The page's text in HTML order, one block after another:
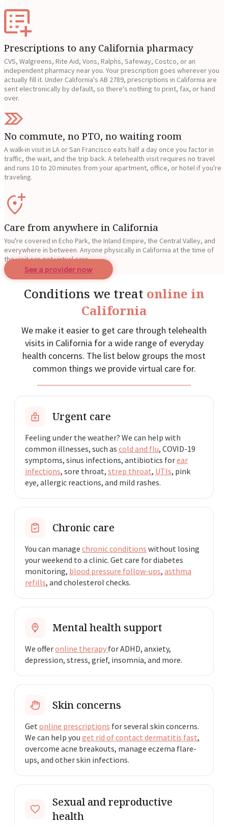
Prescriptions to any California pharmacy
CVS, Walgreens, Rite Aid, Vons, Ralphs, Safeway, Costco, or an
independent pharmacy near you. Your prescription goes wherever you
actually fill it. Under California's AB 2789, prescriptions in California are
sent electronically by default, so there's nothing to print, fax, or hand
over.
No commute, no PTO, no waiting room
A walk-in visit in LA or San Francisco eats half a day once you factor in
traffic, the wait, and the trip back. A telehealth visit requires no travel
and runs 10 to 20 minutes from your apartment, office, or hotel if you're
traveling.
Care from anywhere in California
You're covered in Echo Park, the Inland Empire, the Central Valley, and
everywhere in between. Anyone physically in California at the time of
the visit can get virtual care.
See a provider now
Conditions we treat online in
California
We make it easier to get care through telehealth
visits in California for a wide range of everyday
health concerns. The list below groups the most
common things we provide virtual care for.
Urgent care
Feeling under the weather? We can help with
common illnesses, such as cold and flu, COVID-19
symptoms, sinus infections, antibiotics forear
infections, sore throat, strep throat, UTIs, pink
eye, allergic reactions, and mild rashes.
Chronic care
You can manage chronic conditions without losing
your weekend to a clinic. Get care for diabetes
monitoring, blood pressure follow-ups, asthma
refills, and cholesterol checks.
Mental health support
We offeronline therapy for ADHD, anxiety,
depression, stress, grief, insomnia, and more.
Skin concerns
Get online prescriptions for several skin concerns.
We can help you get rid of contact dermatitis fast,
overcome acne breakouts, manage eczema flare-
ups, and other skin infections.
Sexual and reproductive
health